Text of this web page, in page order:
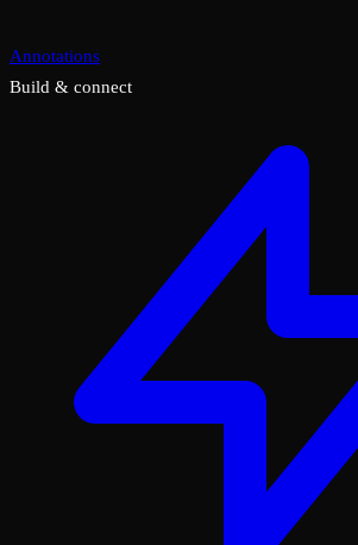
Annotations
Build & connect